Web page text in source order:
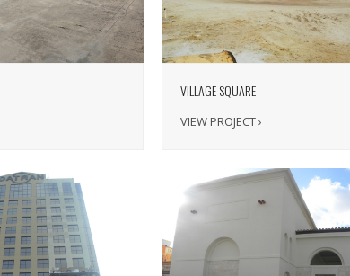
VILLAGE SQUARE
VIEW PROJECT ›